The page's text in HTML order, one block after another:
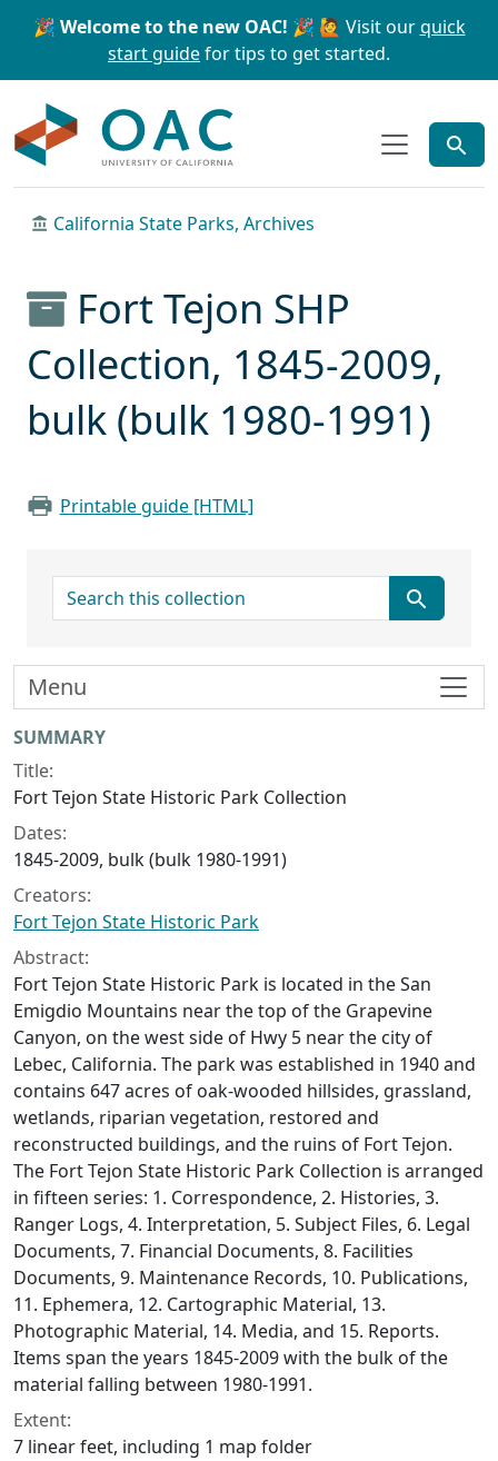
Skip to main content Skip to search
🎉 Welcome to the new OAC! 🎉 🙋 Visit ourquick
start guidefor tips to get started.
California State Parks, Archives
Fort Tejon SHP
Collection, 1845-2009,
bulk (bulk 1980-1991)
Printable guide [HTML]
search for
Collection context
SUMMARY
Title:
Fort Tejon State Historic Park Collection
Dates:
1845-2009, bulk (bulk 1980-1991)
Creators:
Fort Tejon State Historic Park
Abstract:
Fort Tejon State Historic Park is located in the San
Emigdio Mountains near the top of the Grapevine
Canyon, on the west side of Hwy 5 near the city of
Lebec, California. The park was established in 1940 and
contains 647 acres of oak-wooded hillsides, grassland,
wetlands, riparian vegetation, restored and
reconstructed buildings, and the ruins of Fort Tejon.
The Fort Tejon State Historic Park Collection is arranged
in fifteen series: 1. Correspondence, 2. Histories, 3.
Ranger Logs, 4. Interpretation, 5. Subject Files, 6. Legal
Documents, 7. Financial Documents, 8. Facilities
Documents, 9. Maintenance Records, 10. Publications,
11. Ephemera, 12. Cartographic Material, 13.
Photographic Material, 14. Media, and 15. Reports.
Items span the years 1845-2009 with the bulk of the
material falling between 1980-1991.
Extent:
7 linear feet, including 1 map folder
Menu